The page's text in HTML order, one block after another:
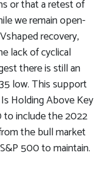
or that a retest of
we remain open-
recovery,
lack of cyclical
there is still an
low. This support
Holding Above Key
include the 2022
the bull market
500 to maintain.